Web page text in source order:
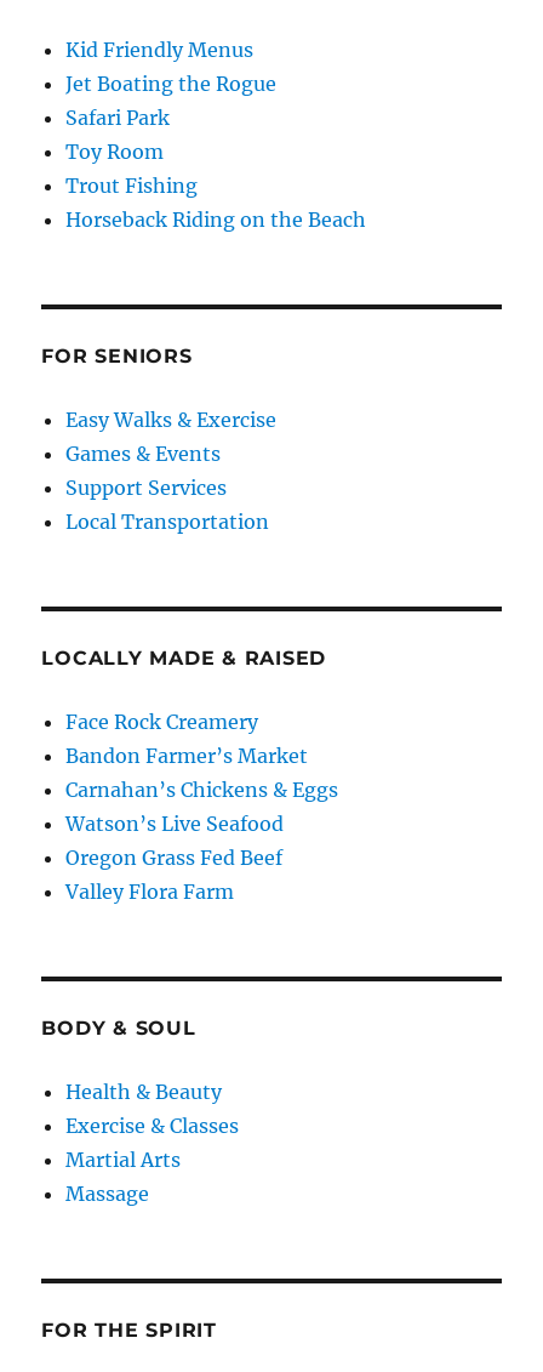
Kid Friendly Menus
Jet Boating the Rogue
Safari Park
Toy Room
Trout Fishing
Horseback Riding on the Beach
FOR SENIORS
Easy Walks & Exercise
Games & Events
Support Services
Local Transportation
LOCALLY MADE & RAISED
Face Rock Creamery
Bandon Farmer’s Market
Carnahan’s Chickens & Eggs
Watson’s Live Seafood
Oregon Grass Fed Beef
Valley Flora Farm
BODY & SOUL
Health & Beauty
Exercise & Classes
Martial Arts
Massage
FOR THE SPIRIT